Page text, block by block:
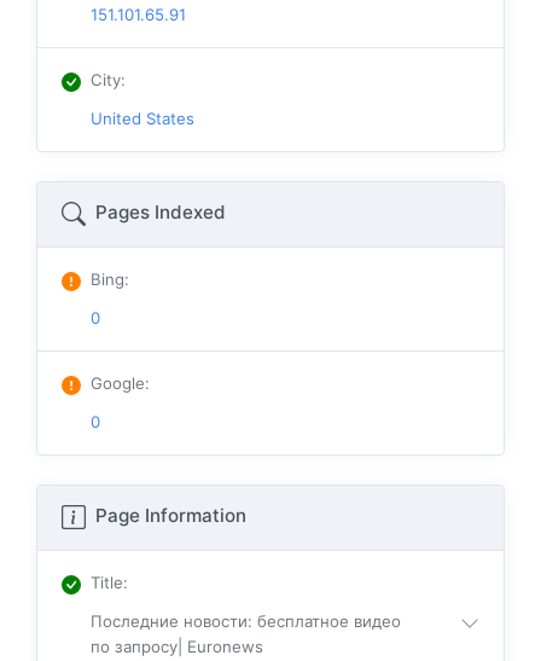
151.101.65.91
City:
United States
Pages Indexed
Bing:
0
Google:
0
Page Information
Title:
Последние новости: бесплатное видео
по запросу| Euronews